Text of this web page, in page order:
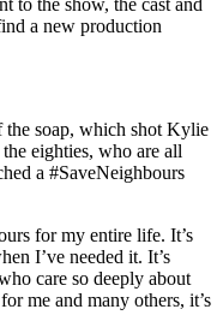
to the show, the cast and
a new production
soap, which shot Kylie
eighties, who are all
a #SaveNeighbours
for my entire life. It’s
I’ve needed it. It’s
care so deeply about
me and many others, it’s